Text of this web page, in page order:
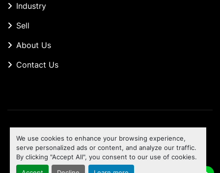
We use cookies to enhance your browsing experience,
serve personalized ads or content, and analyze our traffic.
By clicking "Accept All", you consent to our use of cookies.
Industry
Sell
About Us
Contact Us
Machinio Systemwebsite byMachinio
To the top